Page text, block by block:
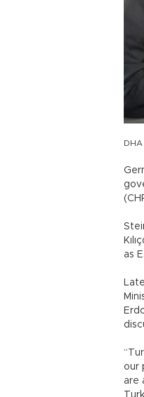
as
our
are